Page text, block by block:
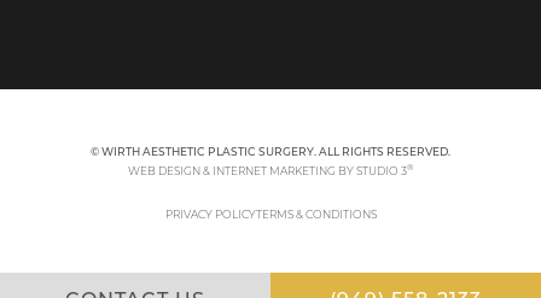
© WIRTH AESTHETIC PLASTIC SURGERY. ALL RIGHTS RESERVED.
WEB DESIGN & INTERNET MARKETING BY STUDIO 3®
PRIVACY POLICY TERMS & CONDITIONS